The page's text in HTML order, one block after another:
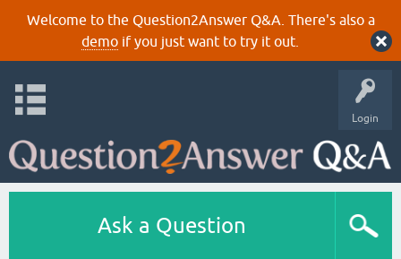
Welcome to the Question2Answer Q&A. There's also a
demoif you just want to try it out.
Login
Ask a Question